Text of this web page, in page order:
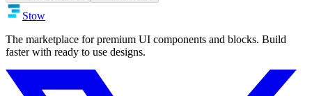
Stow
The marketplace for premium UI components and blocks. Build
faster with ready to use designs.